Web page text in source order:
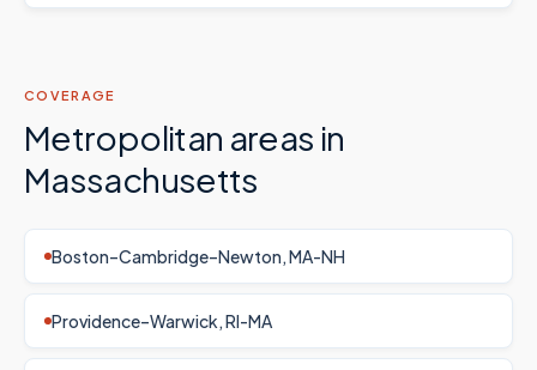
COVERAGE
Metropolitan areas in
Massachusetts
Boston–Cambridge–Newton, MA-NH
Providence–Warwick, RI-MA